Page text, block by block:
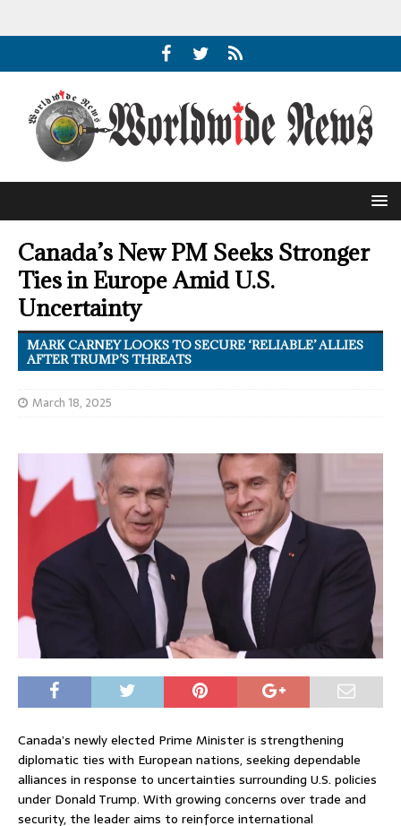
Canada’s New PM Seeks Stronger
Ties in Europe Amid U.S.
Uncertainty
MARK CARNEY LOOKS TO SECURE ‘RELIABLE’ ALLIES
AFTER TRUMP’S THREATS
March 18, 2025
Canada’s newly elected Prime Minister is strengthening
diplomatic ties with European nations, seeking dependable
alliances in response to uncertainties surrounding U.S. policies
under Donald Trump. With growing concerns over trade and
security, the leader aims to reinforce international